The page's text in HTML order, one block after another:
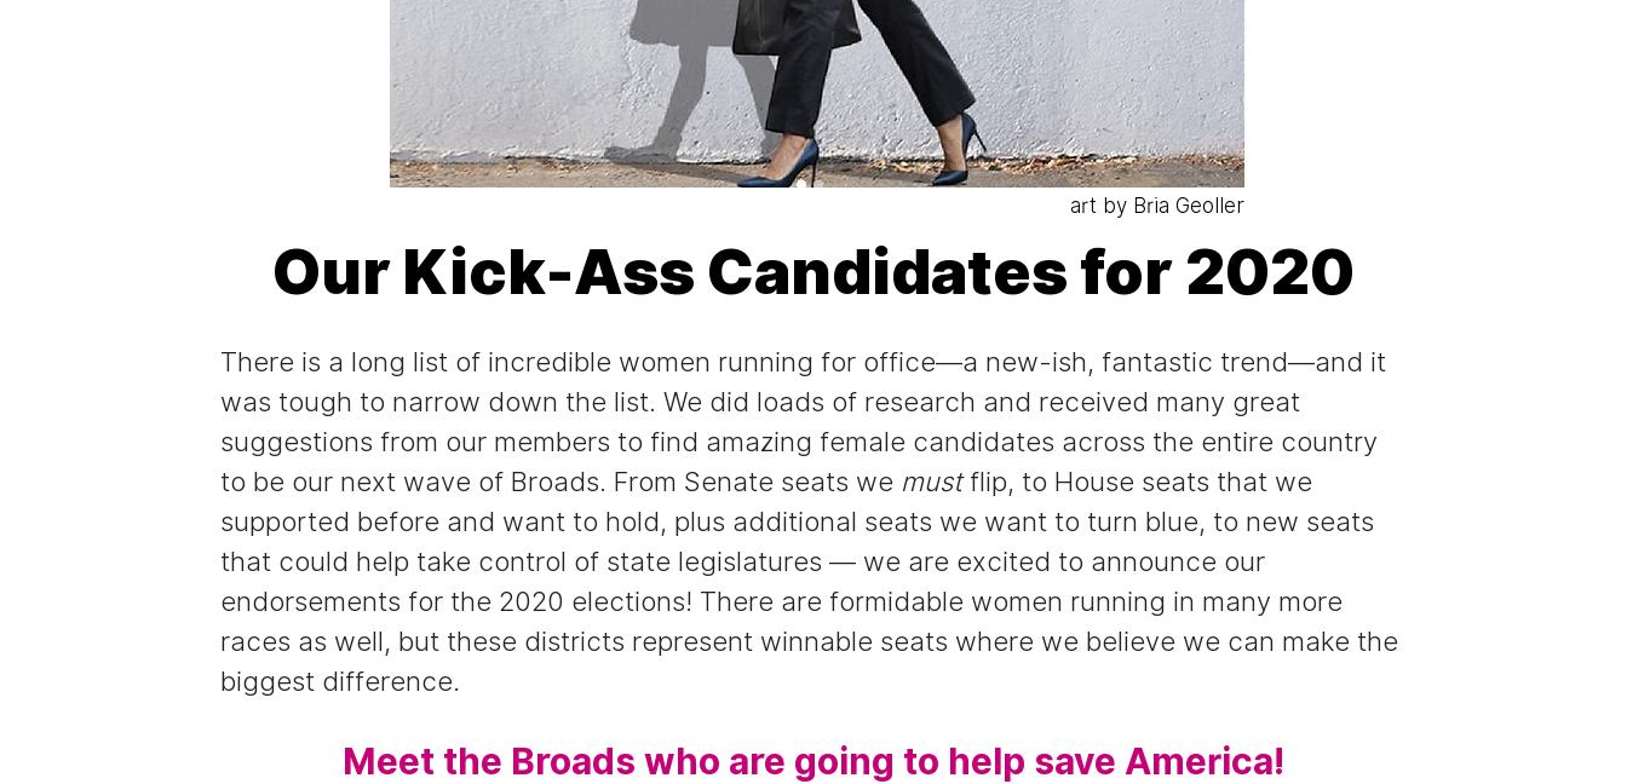
art by Bria Geoller
Our Kick-Ass Candidates for 2020
There is a long list of incredible women running for office—a new-ish, fantastic trend—and it
was tough to narrow down the list. We did loads of research and received many great
suggestions from our members to find amazing female candidates across the entire country
to be our next wave of Broads. From Senate seats we mustflip, to House seats that we
supported before and want to hold, plus additional seats we want to turn blue, to new seats
that could help take control of state legislatures — we are excited to announce our
endorsements for the 2020 elections! There are formidable women running in many more
races as well, but these districts represent winnable seats where we believe we can make the
biggest difference.
Meet the Broads who are going to help save America!